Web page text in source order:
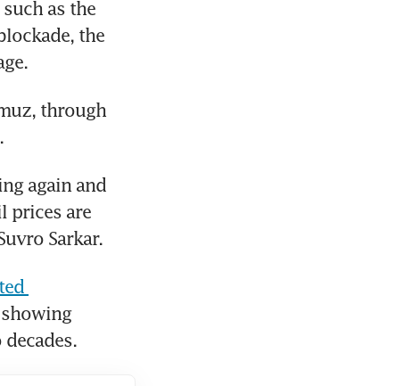
as the
the
through
again and
prices are
Sarkar.